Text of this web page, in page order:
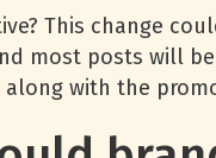
This change
most posts will
with the